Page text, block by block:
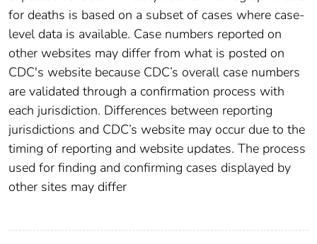
for deaths is based on a subset of cases where case-
level data is available. Case numbers reported on
other websites may differ from what is posted on
CDC's website because CDC’s overall case numbers
are validated through a confirmation process with
each jurisdiction. Differences between reporting
jurisdictions and CDC’s website may occur due to the
timing of reporting and website updates. The process
used for finding and confirming cases displayed by
other sites may differ